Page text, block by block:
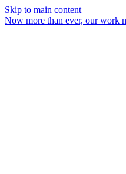
Skip to main content
Now more than ever, our work